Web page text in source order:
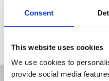
Consent
This website uses cookies
We use cookies to
provide social media